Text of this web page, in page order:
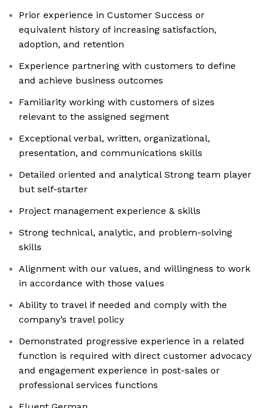
Prior experience in Customer Success or
equivalent history of increasing satisfaction,
adoption, and retention
Experience partnering with customers to define
and achieve business outcomes
Familiarity working with customers of sizes
relevant to the assigned segment
Exceptional verbal, written, organizational,
presentation, and communications skills
Detailed oriented and analytical Strong team player
but self-starter
Project management experience & skills
Strong technical, analytic, and problem-solving
skills
Alignment with our values, and willingness to work
in accordance with those values
Ability to travel if needed and comply with the
company’s travel policy
Demonstrated progressive experience in a related
function is required with direct customer advocacy
and engagement experience in post-sales or
professional services functions